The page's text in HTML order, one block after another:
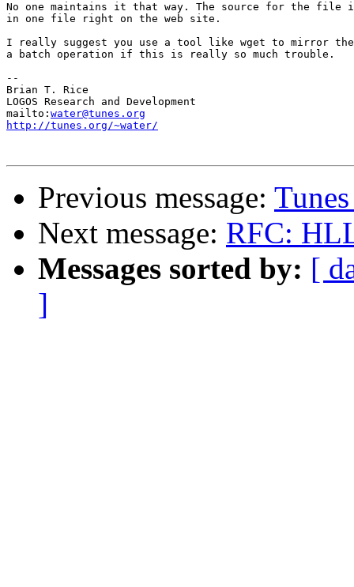
No one maintains it that way. The source for the file is
in one file right on the web site.
I really suggest you use a tool like wget to mirror
a batch operation if this is really so much trouble.
--
Brian T. Rice
LOGOS Research and Development
mailto: water@tunes.org
http://tunes.org/~water/
Previous message:
Next message: RFC:
Messages sorted by: [
]